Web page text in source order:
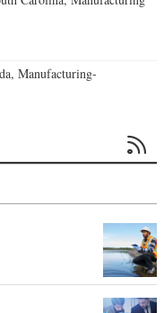
Manufacturing-
